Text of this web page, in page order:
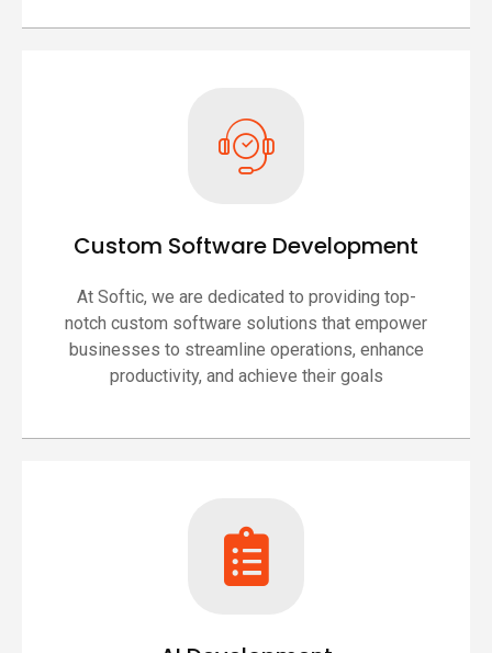
Custom Software Development
At Softic, we are dedicated to providing top-
notch custom software solutions that empower
businesses to streamline operations, enhance
productivity, and achieve their goals